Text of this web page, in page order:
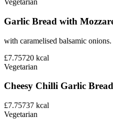
Vegetarian
Garlic Bread with
with caramelised balsamic onions.
£7.75720 kcal
Vegetarian
Cheesy Chilli Garlic Bread
£7.75737 kcal
Vegetarian